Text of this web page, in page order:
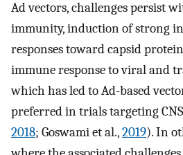
Ad vectors, challenges persist
immunity, induction of strong
responses toward capsid
immune response to viral and
which has led to Ad-based
preferred in trials targeting
2018; Goswami et al.,2019). In